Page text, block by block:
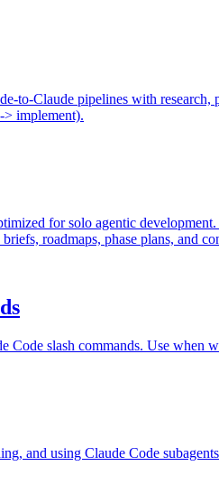
to-Claude pipelines with
> implement).
for solo agentic
roadmaps, phase plans, and
Code slash commands. Use
and using Claude Code